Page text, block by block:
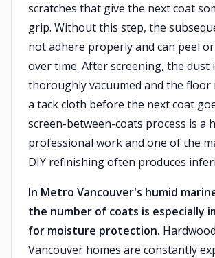
scratches that give the next coat
grip. Without this step, the
not adhere properly and can peel
over time. After screening, the dust
thoroughly vacuumed and the floor
a tack cloth before the next coat
screen-between-coats process is a
professional work and one of the
DIY refinishing often produces
In Metro Vancouver's humid
the number of coats is especially
for moisture protection.
Vancouver homes are constantly